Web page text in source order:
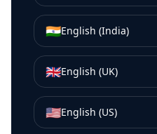
🇮🇳English (India)
🇬🇧English (UK)
🇺🇸English (US)